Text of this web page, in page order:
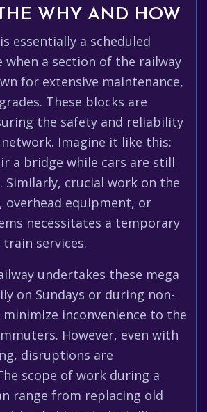
WHY AND HOW
essentially a scheduled
a section of the railway
for extensive maintenance,
These blocks are
the safety and reliability
Imagine it like this:
a bridge while cars are still
Similarly, crucial work on the
overhead equipment, or
necessitates a temporary
services.
undertakes these mega
on Sundays or during non-
inconvenience to the
However, even with
disruptions are
scope of work during a
range from replacing old